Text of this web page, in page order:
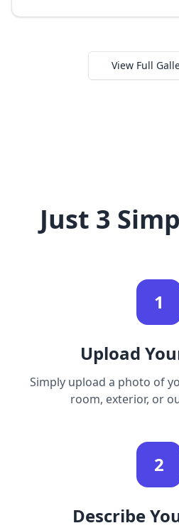
View Full
Just 3
1
Upload
Simply upload a photo of
room, exterior, or
2
Describe